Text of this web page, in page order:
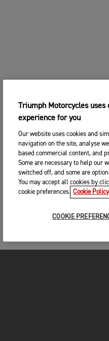
Triumph Motorcycles
experience for you
Our website uses cookies and
navigation on the site, analyse
based commercial content, and
Some are necessary to help our
switched off, and some are
You may accept all cookies by
cookie preferences. Cookie Policy
COOKIE